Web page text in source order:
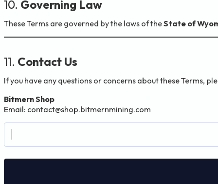
10. Governing Law
These Terms are governed by the laws of theState of
11. Contact Us
If you have any questions or concerns about these Terms,
Bitmern Shop
Email: contact@shop.bitmernmining.com